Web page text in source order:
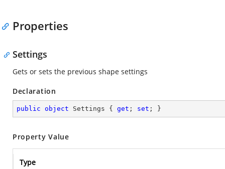
Properties
Settings
Gets or sets the previous shape settings
Declaration
public object Settings { get ; set ; }
Property Value
Type